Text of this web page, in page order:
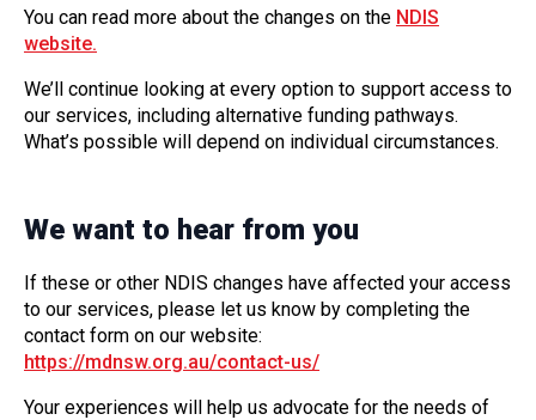
You can read more about the changes on the NDIS
website.
We’ll continue looking at every option to support access to
our services, including alternative funding pathways.
What’s possible will depend on individual circumstances.
We want to hear from you
If these or other NDIS changes have affected your access
to our services, please let us know by completing the
contact form on our website:
https://mdnsw.org.au/contact-us/
Your experiences will help us advocate for the needs of